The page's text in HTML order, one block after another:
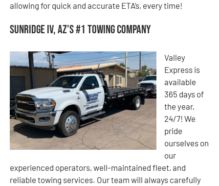
allowing for quick and accurate ETA’s, every time!
Sunridge IV, AZ’s #1 Towing Company
Valley
Express is
available
365 days of
the year,
24/7! We
pride
ourselves on
our
experienced operators, well-maintained fleet, and
reliable towing services. Our team will always carefully